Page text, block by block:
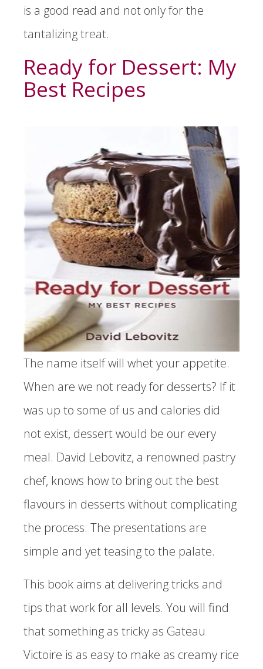
is a good read and not only for the
tantalizing treat.
Ready for Dessert: My
Best Recipes
The name itself will whet your appetite.
When are we not ready for desserts? If it
was up to some of us and calories did
not exist, dessert would be our every
meal. David Lebovitz, a renowned pastry
chef, knows how to bring out the best
flavours in desserts without complicating
the process. The presentations are
simple and yet teasing to the palate.
This book aims at delivering tricks and
tips that work for all levels. You will find
that something as tricky as Gateau
Victoire is as easy to make as creamy rice